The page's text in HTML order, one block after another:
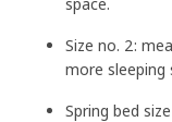
Size no. 2:
more sleeping
Spring bed